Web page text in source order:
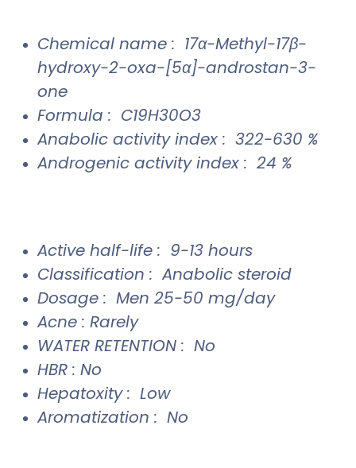
Chemical name : 17α-Methyl-17β-
hydroxy-2-oxa-[5α]-androstan-3-
one
Formula : C19H30O3
Anabolic activity index : 322-630 %
Androgenic activity index : 24 %
Active half-life : 9-13 hours
Classification : Anabolic steroid
Dosage : Men 25-50 mg/day
Acne : Rarely
WATER RETENTION : No
HBR : No
Hepatoxity : Low
Aromatization : No